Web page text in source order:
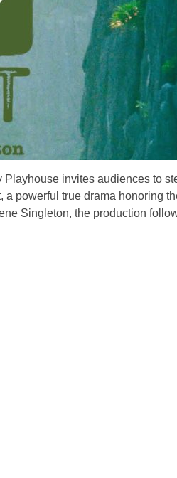
invites audiences to
a powerful true drama honoring
Singleton, the production